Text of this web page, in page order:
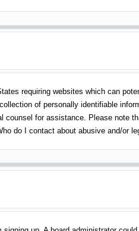
requiring websites which can
of personally identifiable
for assistance. Please note
do I contact about abusive and/or